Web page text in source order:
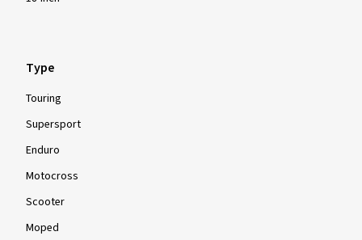
Type
Touring
Supersport
Enduro
Motocross
Scooter
Moped